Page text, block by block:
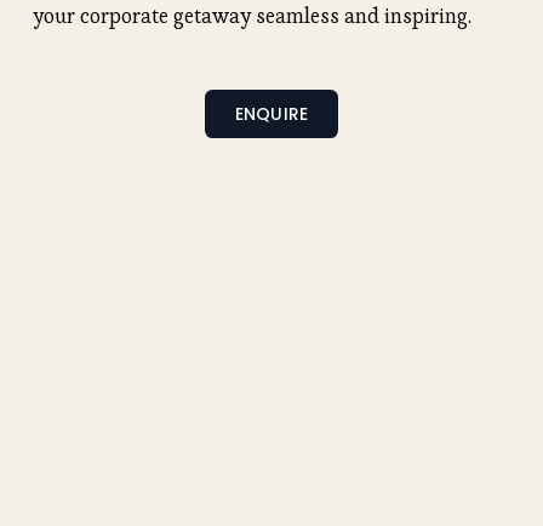
your corporate getaway seamless and inspiring.
ENQUIRE